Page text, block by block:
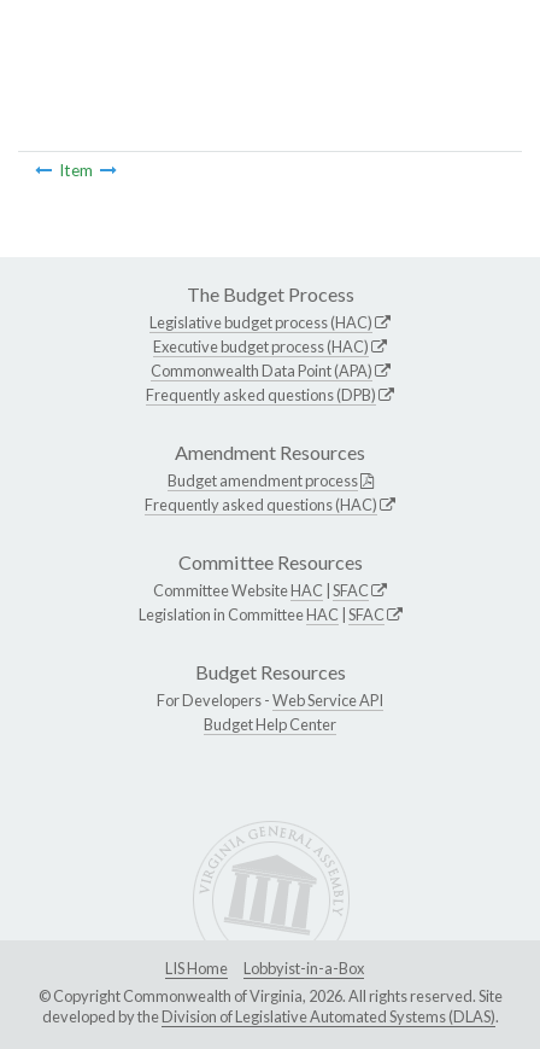
Item
The Budget Process
Legislative budget process (HAC)
Executive budget process (HAC)
Commonwealth Data Point (APA)
Frequently asked questions (DPB)
Amendment Resources
Budget amendment process
Frequently asked questions (HAC)
Committee Resources
Committee WebsiteHAC SFAC
Legislation in CommitteeHAC SFAC
Budget Resources
For Developers -Web Service API
Budget Help Center
LIS Home
Lobbyist-in-a-Box
© Copyright Commonwealth of Virginia, 2026. All rights reserved. Site
developed by theDivision of Legislative Automated Systems (DLAS).